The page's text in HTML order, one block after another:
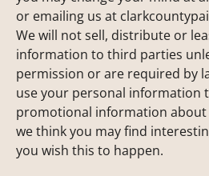
or emailing us at
We will not sell, distribute or
information to third parties
permission or are required by
use your personal information
promotional information
we think you may find
you wish this to happen.